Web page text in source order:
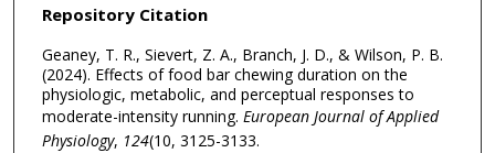
Repository Citation
Geaney, T. R., Sievert, Z. A., Branch, J. D., & Wilson, P. B.
(2024). Effects of food bar chewing duration on the
physiologic, metabolic, and perceptual responses to
moderate-intensity running. European Journal of Applied
Physiology, 124(10, 3125-3133.